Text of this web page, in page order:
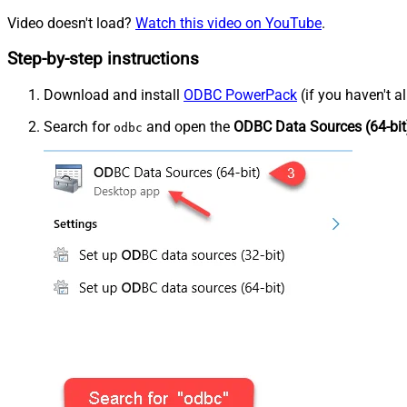
Video doesn't load? Watch this video on YouTube.
Step-by-step instructions
Download and install ODBC PowerPack (if you haven't
Search for odbc and open the ODBC Data Sources (64-